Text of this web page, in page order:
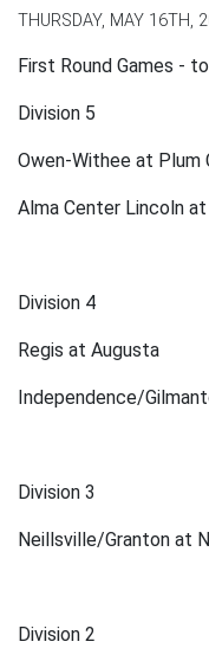
THURSDAY, MAY 16TH,
First Round Games -
Division 5
Owen-Withee at Plum
Alma Center Lincoln
Division 4
Regis at Augusta
Independence/
Division 3
Neillsville/Granton at
Division 2